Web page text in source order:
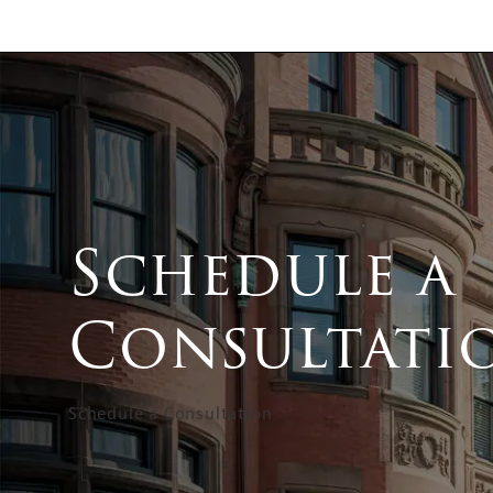
Schedule a
Schedule a Consultation